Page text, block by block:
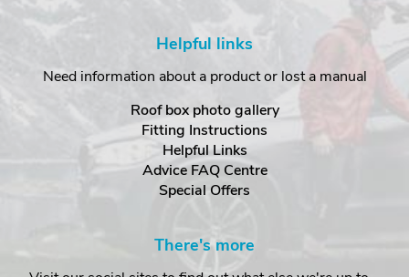
Helpful links
Need information about a product or lost a manual
Roof box photo gallery
Fitting Instructions
Helpful Links
Advice FAQ Centre
Special Offers
There's more